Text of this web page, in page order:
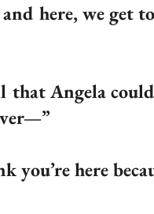
here, we get
could
here